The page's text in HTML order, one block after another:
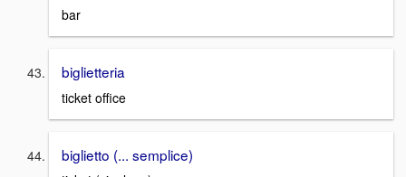
bar
biglietteria
ticket office
biglietto (... semplice)